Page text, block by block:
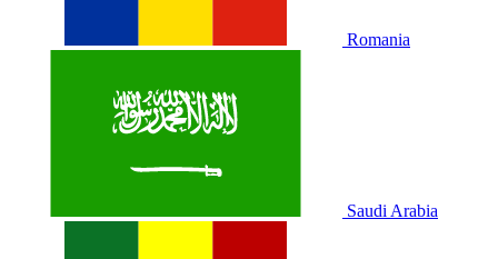
Romania
Saudi Arabia